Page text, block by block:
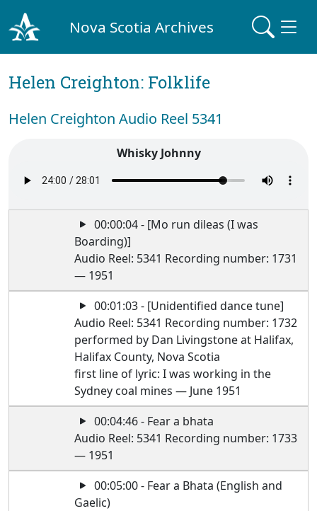
Nova Scotia Archives
Helen Creighton: Folklife
Helen Creighton Audio Reel 5341
Whisky Johnny
00:00:04 - [Mo run dileas (I was
Boarding)]
Audio Reel: 5341 Recording number: 1731
— 1951
00:01:03 - [Unidentified dance tune]
Audio Reel: 5341 Recording number: 1732
performed by Dan Livingstone at Halifax,
Halifax County, Nova Scotia
first line of lyric: I was working in the
Sydney coal mines — June 1951
00:04:46 - Fear a bhata
Audio Reel: 5341 Recording number: 1733
— 1951
00:05:00 - Fear a Bhata (English and
Gaelic)